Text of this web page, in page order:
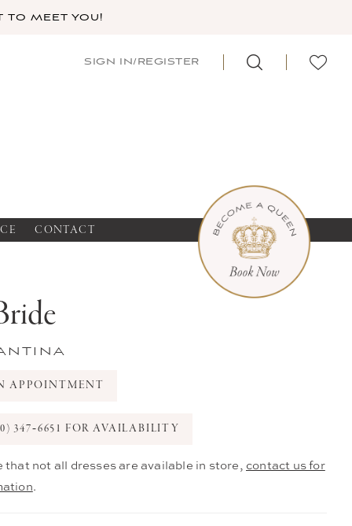
TO MEET YOU!
SIGN IN/REGISTER
CONTACT
APPOINTMENT
347‑6651 FOR AVAILABILITY
that not all dresses are available in store, contact us for
.